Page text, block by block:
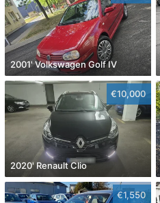
2001' Volkswagen Golf IV
€10,000
2020' Renault Clio
€1,550